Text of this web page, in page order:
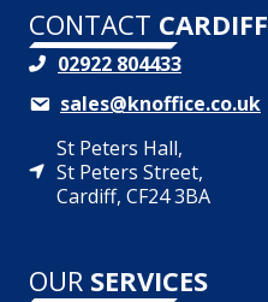
CONTACT CARDIFF
02922 804433
sales@knoffice.co.uk
St Peters Hall,
St Peters Street,
Cardiff, CF24 3BA
OUR SERVICES